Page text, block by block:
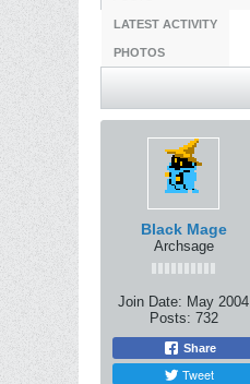
LATEST ACTIVITY
PHOTOS
Black Mage
Archsage
Join Date: May 2004
Posts: 732
Share
Tweet